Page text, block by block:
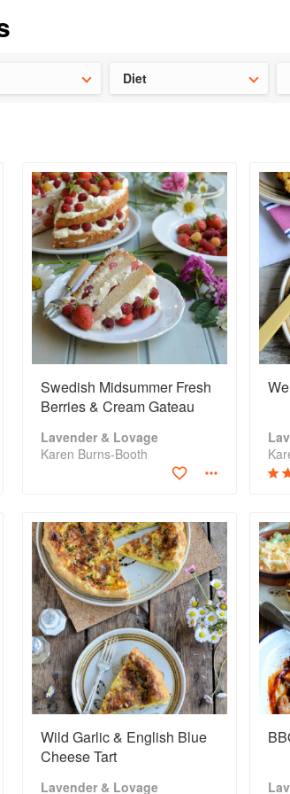
Diet
Swedish Midsummer Fresh
Berries & Cream Gateau
Lavender & Lovage
Karen Burns-Booth
Wild Garlic & English Blue
Cheese Tart
Lavender & Lovage
👩‍🍳Need ideas for the school